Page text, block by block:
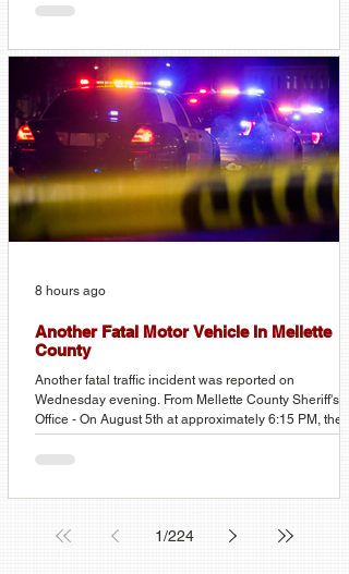
were distributed to individuals and local fire
$43,000 in trucking donations, and over $150,000 in
hay and fencing supplies donated. In 2025 the
Foundation announced over $68,000 in scholarships
traditional and non-
Another Fatal Motor Vehicle In Mellette
County
Another fatal traffic incident was reported on
Wednesday evening. From Mellette County Sheriff's
Office - On August 5th at approximately 6:15 PM, the
Mellette County Sheriff's Office received a report of a
vehicle rollover approximately two miles north of Corn
from the vehicle. Two were pronounced deceased at
with serious injuries. The names of the deceased are
8 hours ago
1/224